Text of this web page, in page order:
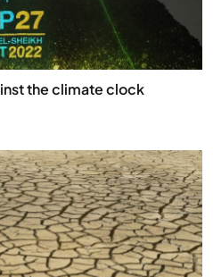
the climate clock